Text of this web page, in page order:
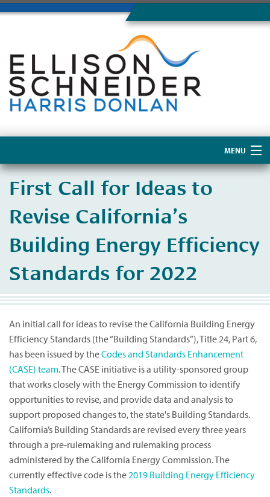
MENU
Home
About Us
First Call for Ideas to
Revise California’s
Building Energy Efficiency
Standards for 2022
An initial call for ideas to revise the California Building Energy
Efficiency Standards (the “Building Standards”), Title 24, Part 6,
has been issued by theCodes and Standards Enhancement
(CASE) team. The CASE initiative is a utility-sponsored group
that works closely with the Energy Commission to identify
opportunities to revise, and provide data and analysis to
support proposed changes to, the state's Building Standards.
California’s Building Standards are revised every three years
through a pre-rulemaking and rulemaking process
administered by the California Energy Commission. The
currently effective code is the2019 Building Energy Efficiency
Standards.